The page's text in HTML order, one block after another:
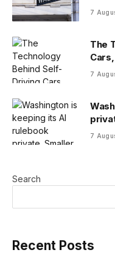
7
The
7
7
Search
Recent Posts